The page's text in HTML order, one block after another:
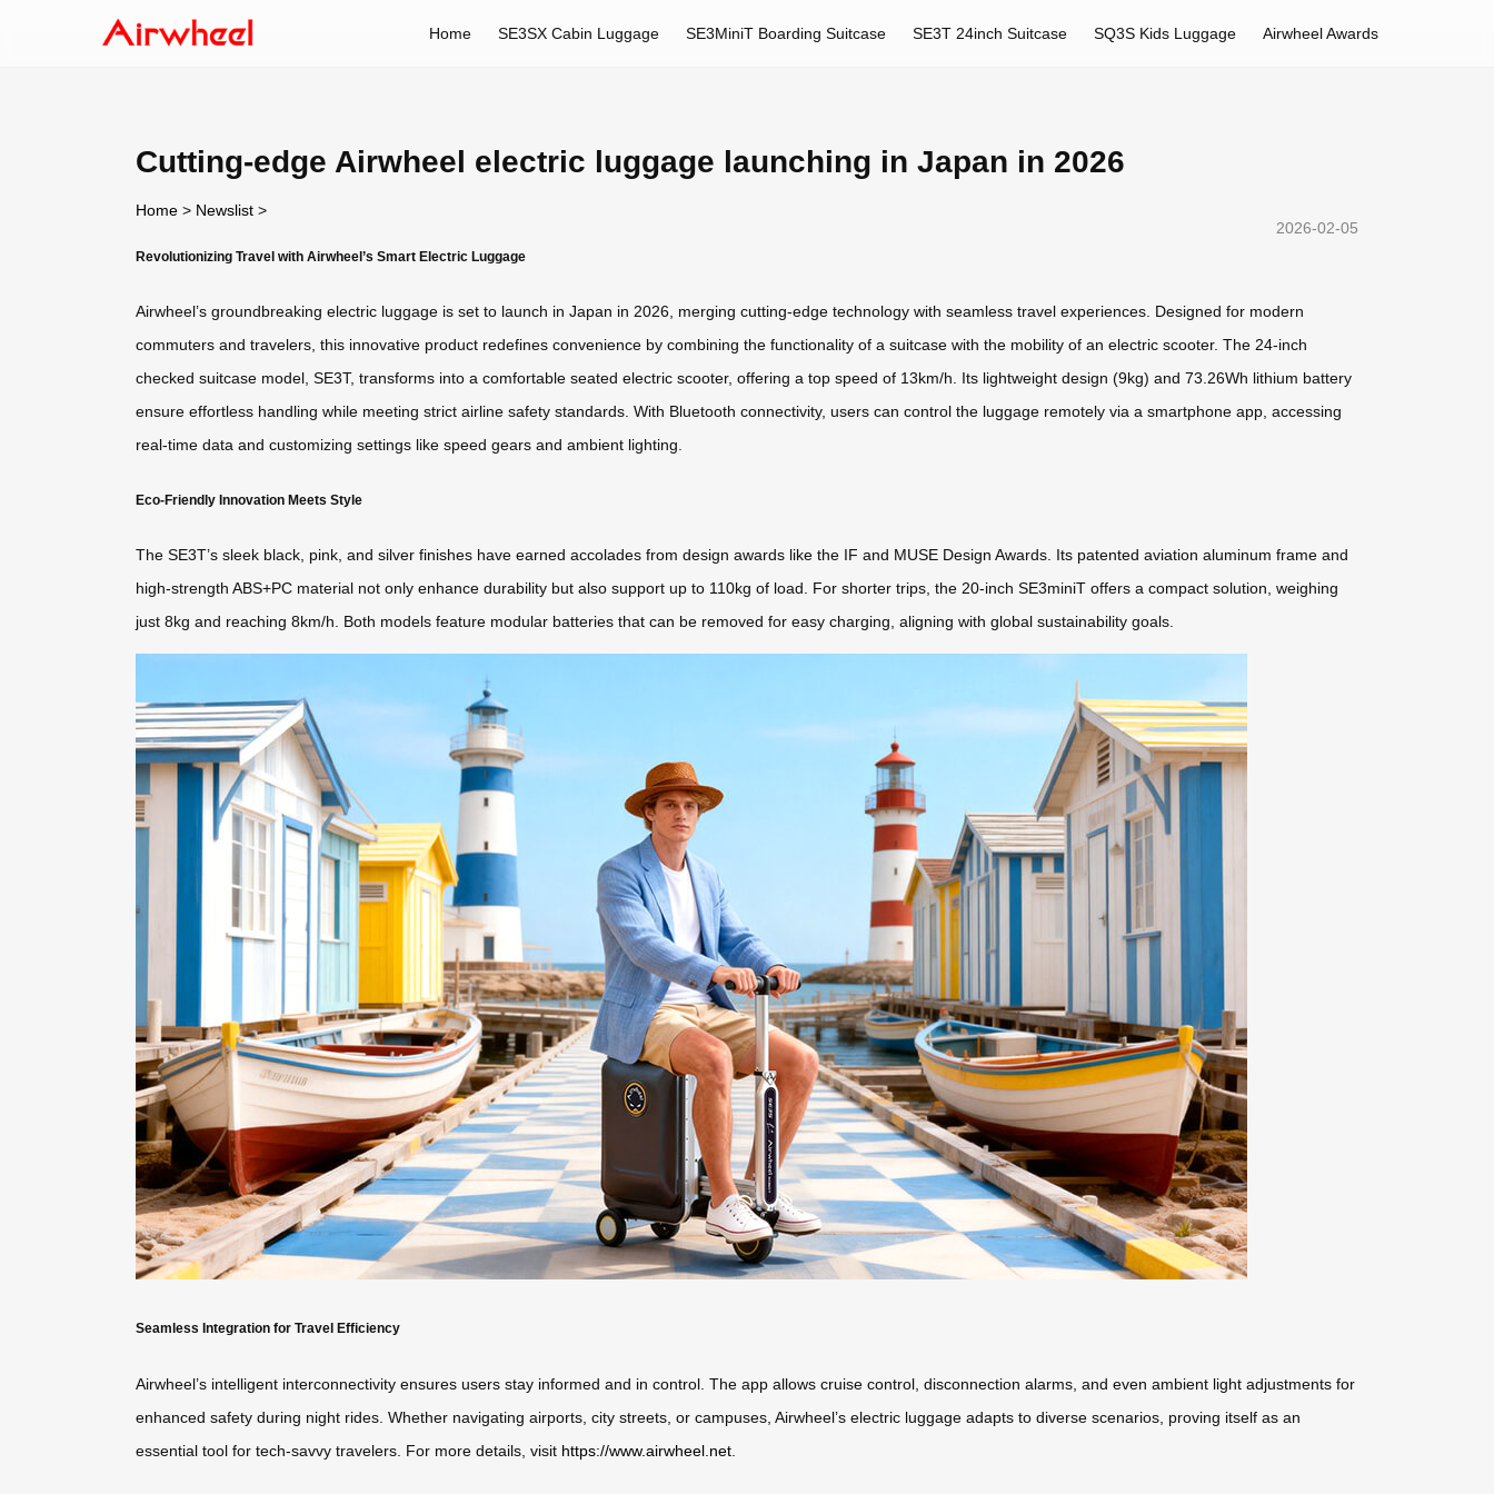
Home SE3SX Cabin Luggage SE3MiniT Boarding Suitcase SE3T 24inch Suitcase SQ3S Kids Luggage Airwheel Awards
Cutting-edge Airwheel electric luggage launching in Japan in 2026
Home > Newslist >
2026-02-05
Revolutionizing Travel with Airwheel’s Smart Electric Luggage
Airwheel’s groundbreaking electric luggage is set to launch in Japan in 2026, merging cutting-edge technology with seamless travel experiences. Designed for modern
commuters and travelers, this innovative product redefines convenience by combining the functionality of a suitcase with the mobility of an electric scooter. The 24-inch
checked suitcase model, SE3T, transforms into a comfortable seated electric scooter, offering a top speed of 13km/h. Its lightweight design (9kg) and 73.26Wh lithium battery
ensure effortless handling while meeting strict airline safety standards. With Bluetooth connectivity, users can control the luggage remotely via a smartphone app, accessing
real-time data and customizing settings like speed gears and ambient lighting.
Eco-Friendly Innovation Meets Style
The SE3T’s sleek black, pink, and silver finishes have earned accolades from design awards like the IF and MUSE Design Awards. Its patented aviation aluminum frame and
high-strength ABS+PC material not only enhance durability but also support up to 110kg of load. For shorter trips, the 20-inch SE3miniT offers a compact solution, weighing
just 8kg and reaching 8km/h. Both models feature modular batteries that can be removed for easy charging, aligning with global sustainability goals.
Seamless Integration for Travel Efficiency
Airwheel’s intelligent interconnectivity ensures users stay informed and in control. The app allows cruise control, disconnection alarms, and even ambient light adjustments for
enhanced safety during night rides. Whether navigating airports, city streets, or campuses, Airwheel’s electric luggage adapts to diverse scenarios, proving itself as an
essential tool for tech-savvy travelers. For more details, visit https://www.airwheel.net